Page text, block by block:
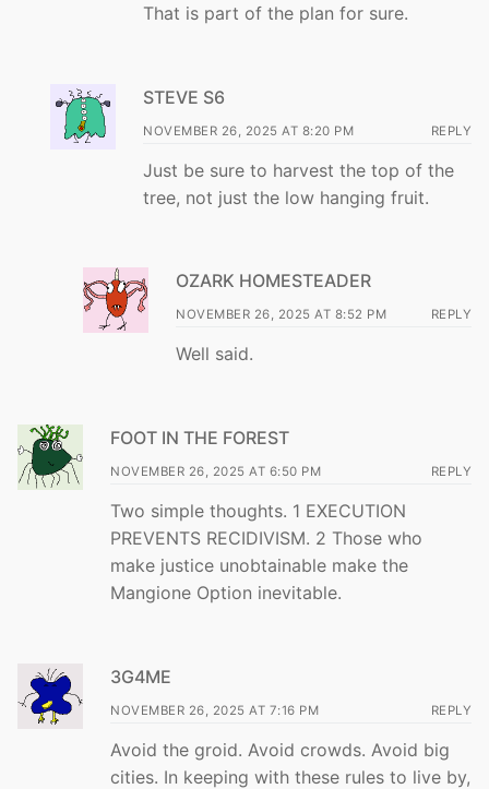
That is part of the plan for sure.
STEVE S6
NOVEMBER 26, 2025 AT 8:20 PM REPLY
Just be sure to harvest the top of the
tree, not just the low hanging fruit.
OZARK HOMESTEADER
NOVEMBER 26, 2025 AT 8:52 PM REPLY
Well said.
FOOT IN THE FOREST
NOVEMBER 26, 2025 AT 6:50 PM REPLY
Two simple thoughts. 1 EXECUTION
PREVENTS RECIDIVISM. 2 Those who
make justice unobtainable make the
Mangione Option inevitable.
3G4ME
NOVEMBER 26, 2025 AT 7:16 PM REPLY
Avoid the groid. Avoid crowds. Avoid big
cities. In keeping with these rules to live by,